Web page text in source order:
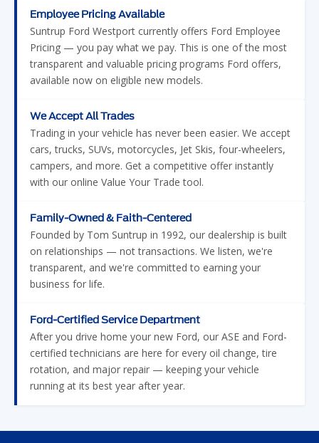
transparent and valuable pricing programs Ford offers,
available now on eligible new models.
We Accept All Trades
Trading in your vehicle has never been easier. We accept
campers, and more. Get a competitive offer instantly
with our online Value Your Trade tool.
Family-Owned & Faith-Centered
transparent, and we're committed to earning your
business for life.
Ford-Certified Service Department
rotation, and major repair — keeping your vehicle
running at its best year after year.
GREATER ST. LOUIS